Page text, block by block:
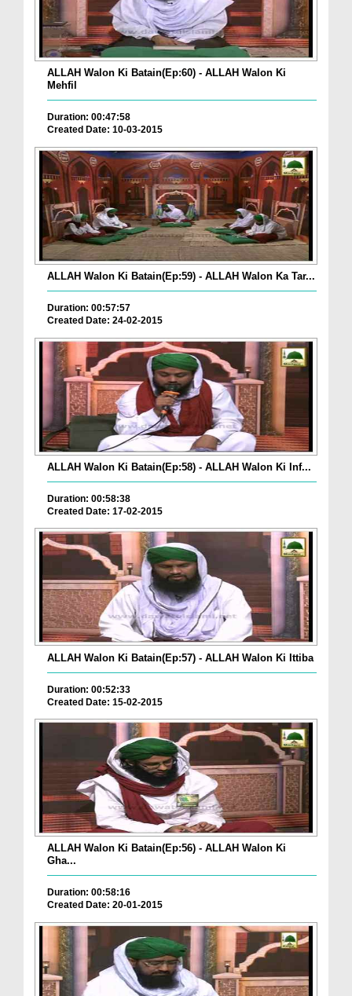
ALLAH Walon Ki Batain(Ep:60) - ALLAH Walon Ki
Mehfil
Duration: 00:47:58
Created Date: 10-03-2015
ALLAH Walon Ki Batain(Ep:59) - ALLAH Walon Ka Tar...
Duration: 00:57:57
Created Date: 24-02-2015
ALLAH Walon Ki Batain(Ep:58) - ALLAH Walon Ki Inf...
Duration: 00:58:38
Created Date: 17-02-2015
ALLAH Walon Ki Batain(Ep:57) - ALLAH Walon Ki Ittiba
Duration: 00:52:33
Created Date: 15-02-2015
ALLAH Walon Ki Batain(Ep:56) - ALLAH Walon Ki
Gha...
Duration: 00:58:16
Created Date: 20-01-2015